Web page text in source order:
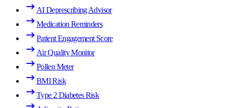
AI Deprescribing Advisor
Medication Reminders
Patient Engagement Score
Air Quality Monitor
Pollen Meter
BMI Risk
Type 2 Diabetes Risk